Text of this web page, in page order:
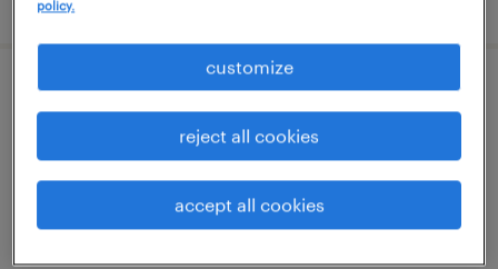
lead software engineer
mclean, virginia
temp to perm
$70 - $115 per hour
policy.
customize
reject all cookies
accept all cookies